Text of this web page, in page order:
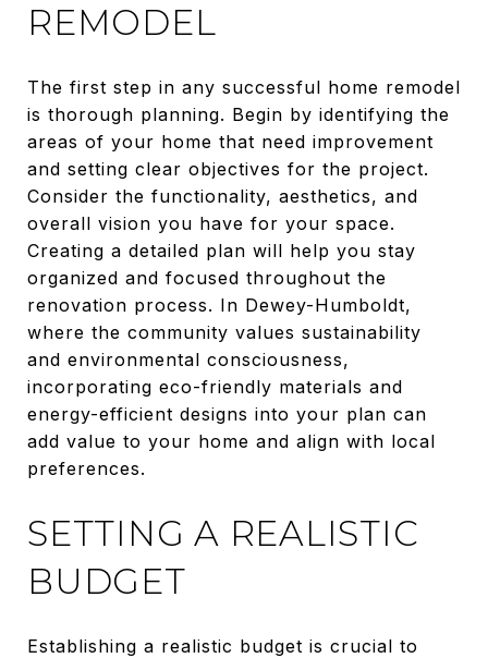
REMODEL
The first step in any successful home remodel
is thorough planning. Begin by identifying the
areas of your home that need improvement
and setting clear objectives for the project.
Consider the functionality, aesthetics, and
overall vision you have for your space.
Creating a detailed plan will help you stay
organized and focused throughout the
renovation process. In Dewey-Humboldt,
where the community values sustainability
and environmental consciousness,
incorporating eco-friendly materials and
energy-efficient designs into your plan can
add value to your home and align with local
preferences.
SETTING A REALISTIC
BUDGET
Establishing a realistic budget is crucial to